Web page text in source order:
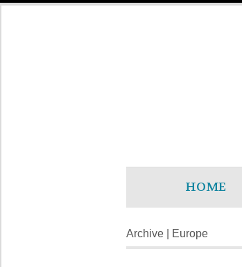
HOME
Archive | Europe